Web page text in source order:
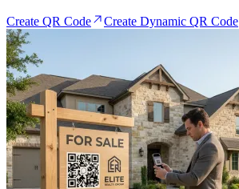
Create QR Code Create Dynamic QR Code